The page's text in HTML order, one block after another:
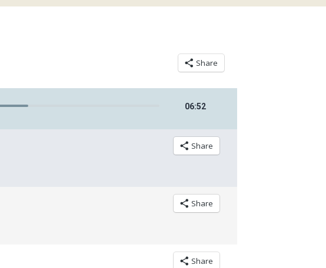
Share
06:52
Share
Share
Share